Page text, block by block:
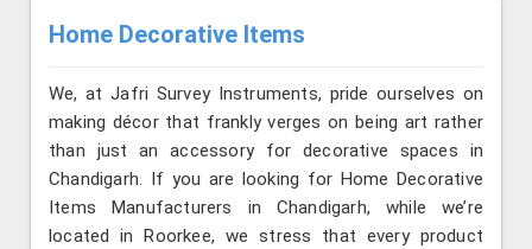
Home Decorative Items
We, at Jafri Survey Instruments, pride ourselves on
making décor that frankly verges on being art rather
than just an accessory for decorative spaces in
Chandigarh. If you are looking for Home Decorative
Items Manufacturers in Chandigarh, while we’re
located in Roorkee, we stress that every product